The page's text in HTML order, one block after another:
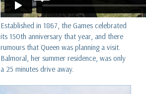
Established in 1867, the Games celebrated
its 150th anniversary that year, and there
rumours that Queen was planning a visit.
Balmoral, her summer residence, was only
a 25 minutes drive away.